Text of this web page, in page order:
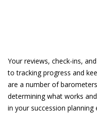
Your reviews, check-ins,
to tracking progress and
are a number of
determining what works
in your succession planning